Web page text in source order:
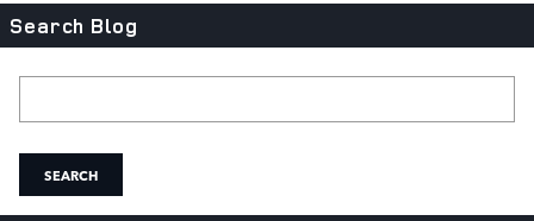
Search Blog
SEARCH